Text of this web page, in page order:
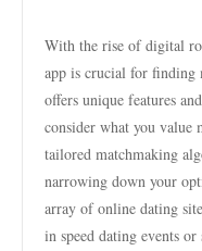
With the rise of digital
app is crucial for finding
offers unique features
consider what you
tailored matchmaking
narrowing down your
array of online dating
in speed dating events